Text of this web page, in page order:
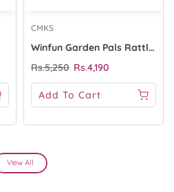
CMKS
Winfun Garden Pals Rattle Set
Rs.5,250 Rs.4,190
Add To Cart
View All